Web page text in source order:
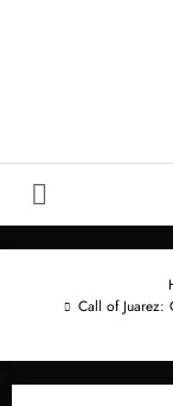
Call of Juarez: